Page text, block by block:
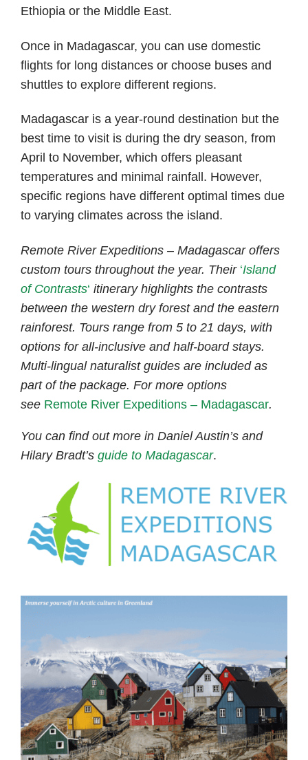
Ethiopia or the Middle East.
Once in Madagascar, you can use domestic
flights for long distances or choose buses and
shuttles to explore different regions.
Madagascar is a year-round destination but the
best time to visit is during the dry season, from
April to November, which offers pleasant
temperatures and minimal rainfall. However,
specific regions have different optimal times due
to varying climates across the island.
Remote River Expeditions – Madagascar offers
custom tours throughout the year. Their ‘Island
of Contrasts‘ itinerary highlights the contrasts
between the western dry forest and the eastern
rainforest. Tours range from 5 to 21 days, with
options for all-inclusive and half-board stays.
Multi-lingual naturalist guides are included as
part of the package. For more options
see Remote River Expeditions – Madagascar.
You can find out more in Daniel Austin’s and
Hilary Bradt’s guide to Madagascar.